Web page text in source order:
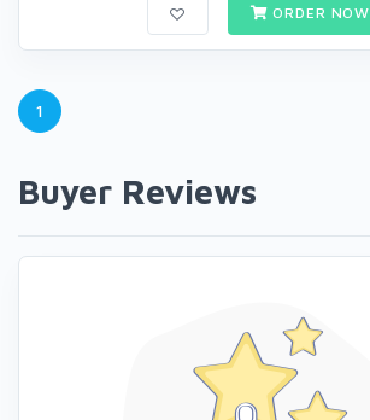
ORDER NOW
1
Buyer Reviews